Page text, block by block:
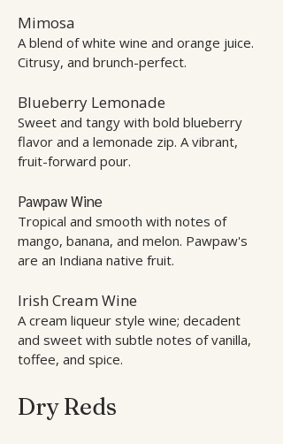
Mimosa
A blend of white wine and orange juice.
Citrusy, and brunch-perfect.
Blueberry Lemonade
Sweet and tangy with bold blueberry
flavor and a lemonade zip. A vibrant,
fruit-forward pour.
Pawpaw Wine
Tropical and smooth with notes of
mango, banana, and melon. Pawpaw's
are an Indiana native fruit.
Irish Cream Wine
A cream liqueur style wine; decadent
and sweet with subtle notes of vanilla,
toffee, and spice.
Dry Reds